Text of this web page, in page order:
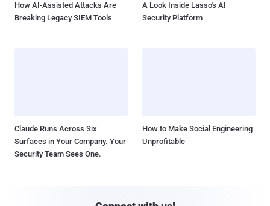
How AI-Assisted Attacks Are
Breaking Legacy SIEM Tools
A Look Inside Lasso's AI
Security Platform
Claude Runs Across Six
Surfaces in Your Company. Your
Security Team Sees One.
How to Make Social Engineering
Unprofitable